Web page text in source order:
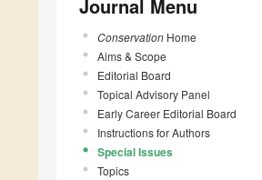
Journal Menu
Conservation Home
Aims & Scope
Editorial Board
Topical Advisory Panel
Early Career Editorial Board
Instructions for Authors
Special Issues
Topics